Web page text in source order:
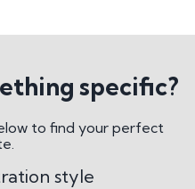
specific?
to find your perfect
style